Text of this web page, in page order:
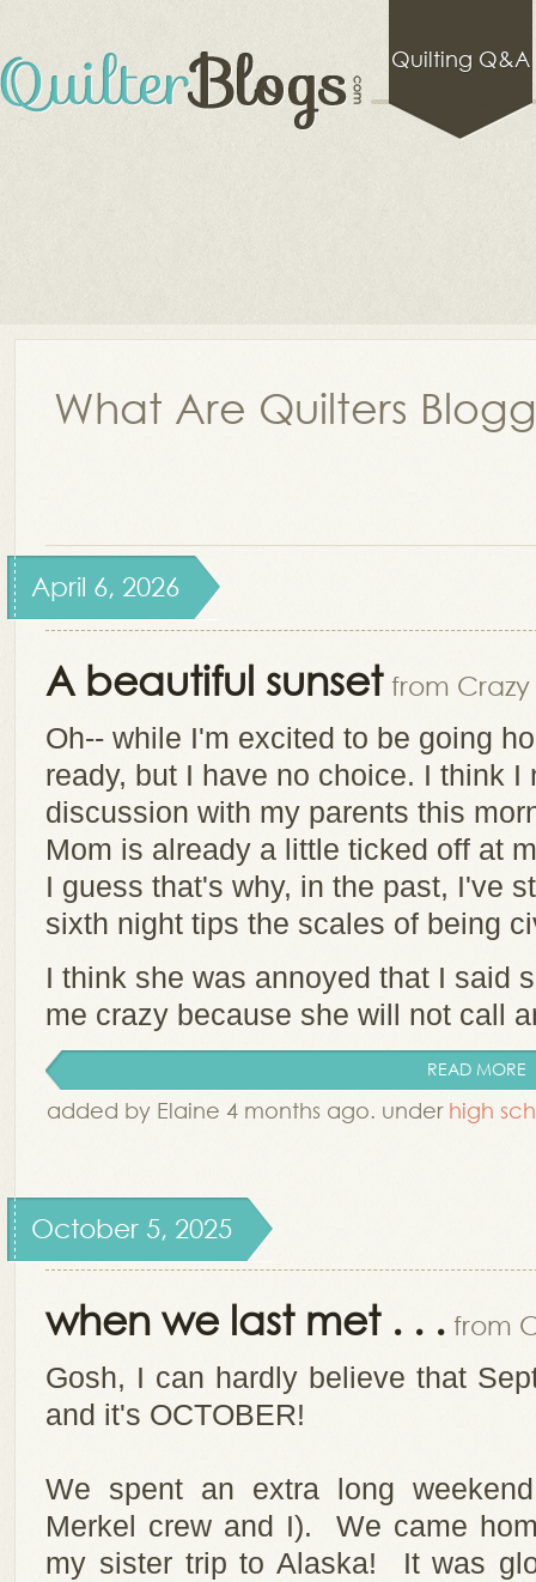
Quilting Q&A
What Are Quilters
April 6, 2026
A beautiful sunset from Crazy
Oh-- while I'm excited to be going
ready, but I have no choice. I think
discussion with my parents this
Mom is already a little ticked off at
I guess that's why, in the past, I've
sixth night tips the scales of being
I think she was annoyed that I said
me crazy because she will not call
READ MORE
added by Elaine 4 months ago. under high
October 5, 2025
when we last met . . . from
Gosh, I can hardly believe that
and it's OCTOBER!
We spent an extra long
Merkel crew and I). We came
my sister trip to Alaska! It was